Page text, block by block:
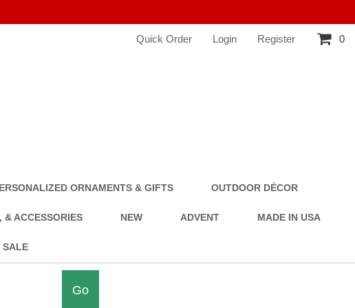
Quick Order Login Register 0
ORNAMENTS & GIFTS OUTDOOR DÉCOR
& ACCESSORIES NEW ADVENT MADE IN USA
SALE
Go